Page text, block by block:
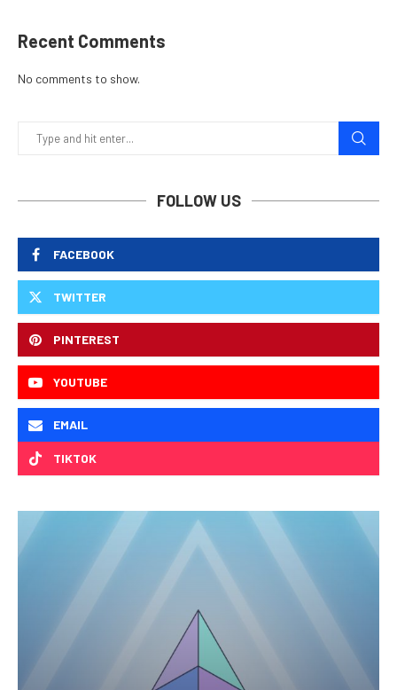
Recent Comments
No comments to show.
FOLLOW US
FACEBOOK
TWITTER
PINTEREST
YOUTUBE
EMAIL
TIKTOK